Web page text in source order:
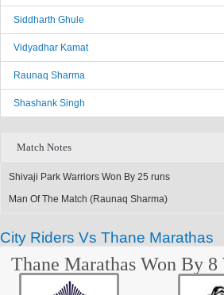
Siddharth Ghule
Vidyadhar Kamat
Raunaq Sharma
Shashank Singh
Match Notes
Shivaji Park Warriors Won By 25 runs
Man Of The Match (Raunaq Sharma)
City Riders Vs Thane Marathas
Thane Marathas Won By